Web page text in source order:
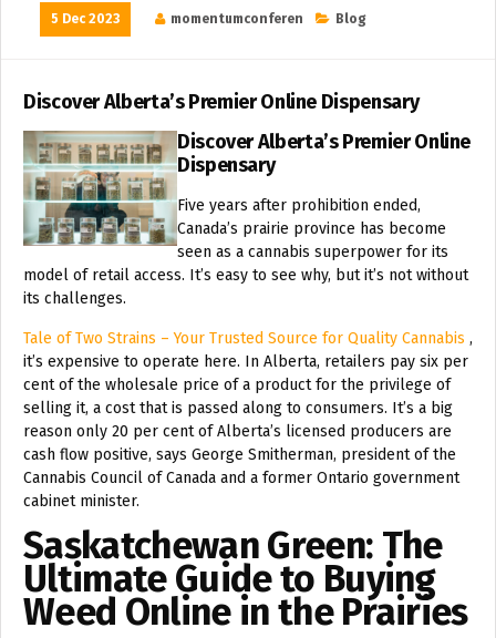
5 Dec 2023 momentumconferen Blog
Discover Alberta’s Premier Online Dispensary
Discover Alberta’s Premier Online
Dispensary
Five years after prohibition ended,
Canada’s prairie province has become
seen as a cannabis superpower for its
model of retail access. It’s easy to see why, but it’s not without
its challenges.
Tale of Two Strains – Your Trusted Source for Quality Cannabis ,
it’s expensive to operate here. In Alberta, retailers pay six per
cent of the wholesale price of a product for the privilege of
selling it, a cost that is passed along to consumers. It’s a big
reason only 20 per cent of Alberta’s licensed producers are
cash flow positive, says George Smitherman, president of the
Cannabis Council of Canada and a former Ontario government
cabinet minister.
Saskatchewan Green: The
Ultimate Guide to Buying
Weed Online in the Prairies